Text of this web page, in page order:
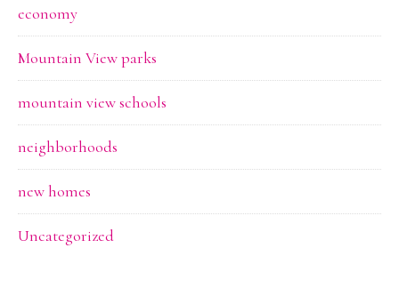
economy
Mountain View parks
mountain view schools
neighborhoods
new homes
Uncategorized